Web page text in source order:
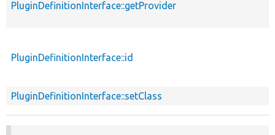
PluginDefinitionInterface::getProvider
PluginDefinitionInterface::id
PluginDefinitionInterface::setClass